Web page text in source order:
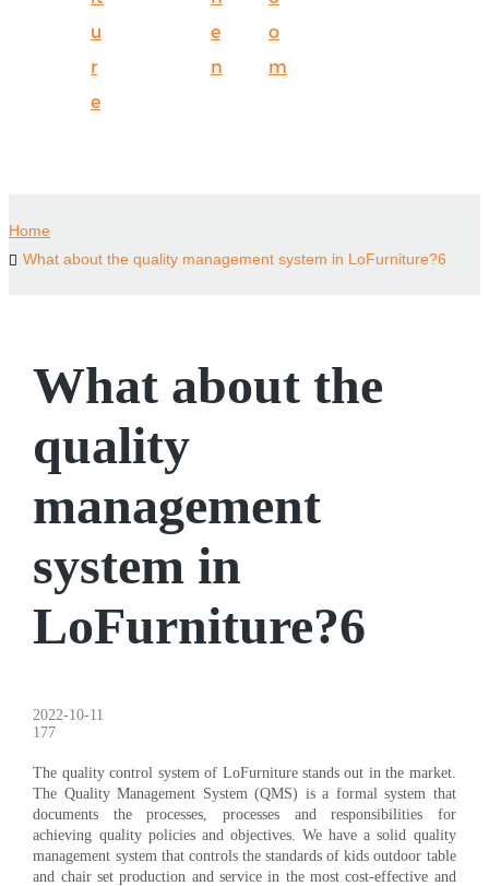
u
r
e
e
n
o
m
Home
What about the quality management system in LoFurniture?6
What about the
quality
management
system in
LoFurniture?6
2022-10-11
177
The quality control system of LoFurniture stands out in the market.
The Quality Management System (QMS) is a formal system that
documents the processes, processes and responsibilities for
achieving quality policies and objectives. We have a solid quality
management system that controls the standards of kids outdoor table
and chair set production and service in the most cost-effective and